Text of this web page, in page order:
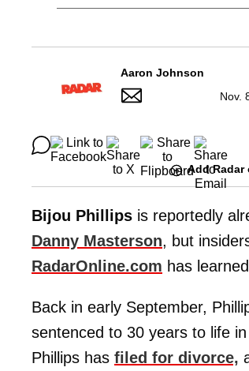
Aaron Johnson
Nov.
Add Radar
Bijou Phillips is reportedly
Danny Masterson, but
RadarOnline.com has
Back in early September,
sentenced to 30 years to life
Phillips has filed for divorce,